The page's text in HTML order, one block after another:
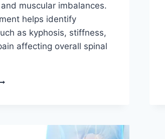
muscular imbalances.
helps identify
as kyphosis, stiffness,
affecting overall spinal